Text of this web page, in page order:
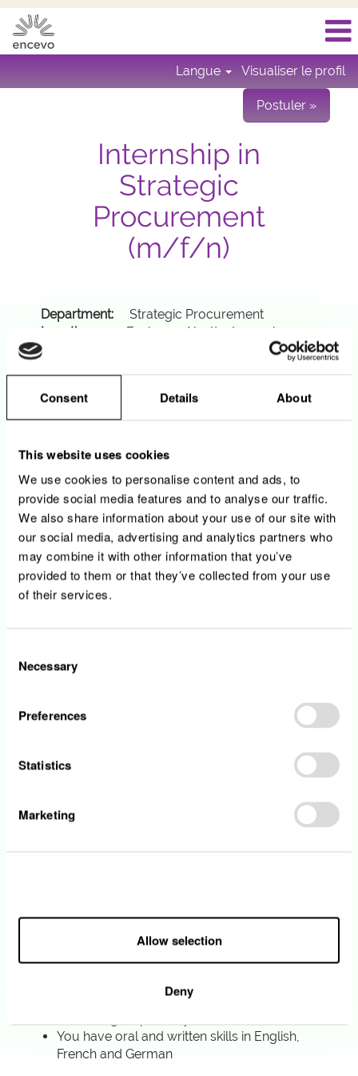
Consent Details About
This website uses cookies
We use cookies to personalise content and ads, to
provide social media features and to analyse our traffic.
We also share information about your use of our site with
our social media, advertising and analytics partners who
may combine it with other information that you’ve
provided to them or that they’ve collected from your use
of their services.
Selection
Necessary
Preferences
Statistics
Marketing
Allow selection
Deny
Langue Visualiser le profil
Postuler »
Internship in
Strategic
Procurement
(m/f/n)
Department: Strategic Procurement
Location:
Esch-sur-Alzette, Luxembourg
Contract:
8-12 months; you need an
You support the Strategic Procurement
department in the daily management and
the preparation of operational tasks
You participate in the preparation of the cost
scenario and/or benchmarking analysis, as
well as synergies effects analysis for cross
Encevo Group initiatives
You assist the Encevo Group CSR initiatives
You participate in the management of an
Your profile
Willingness to learn and develop your own
You are interested in understanding digital
tools and following new trends of
Professionalism, respect of common values
You have oral and written skills in English,
French and German